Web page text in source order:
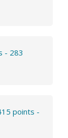
- 283
points -